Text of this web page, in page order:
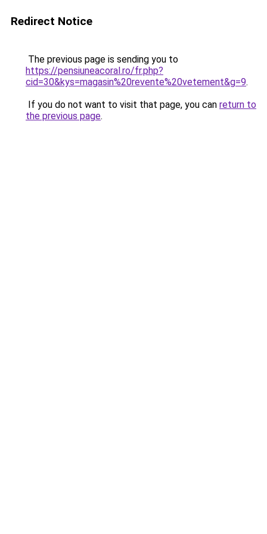
Redirect Notice
The previous page is sending you to
https://pensiuneacoral.ro/fr.php?
cid=30&kys=magasin%20revente%20vetement&g=9.
If you do not want to visit that page, you can return to
the previous page.